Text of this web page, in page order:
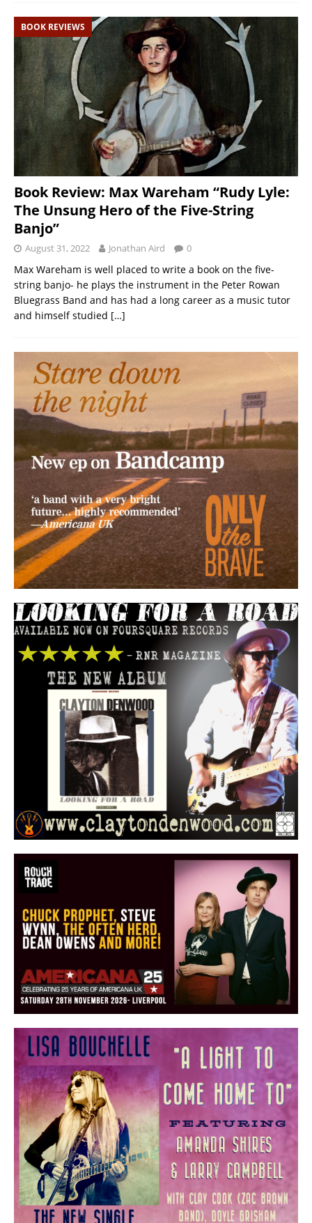
BOOK REVIEWS
Book Review: Max Wareham “Rudy Lyle:
The Unsung Hero of the Five-String
Banjo”
August 31, 2022 Jonathan Aird 0
Max Wareham is well placed to write a book on the five-
string banjo- he plays the instrument in the Peter Rowan
Bluegrass Band and has had a long career as a music tutor
and himself studied […]